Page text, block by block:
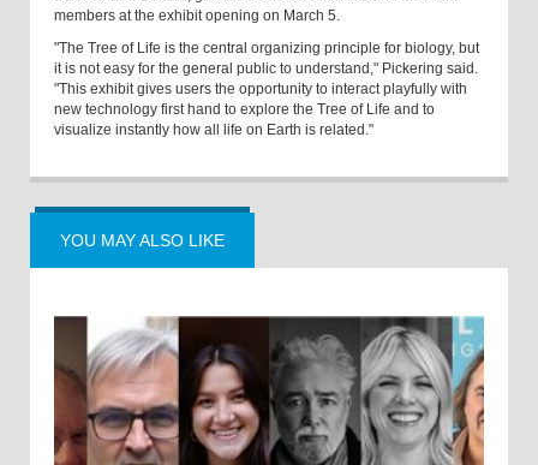
members at the exhibit opening on March 5.
"The Tree of Life is the central organizing principle for biology, but
it is not easy for the general public to understand," Pickering said.
"This exhibit gives users the opportunity to interact playfully with
new technology first hand to explore the Tree of Life and to
visualize instantly how all life on Earth is related."
YOU MAY ALSO LIKE